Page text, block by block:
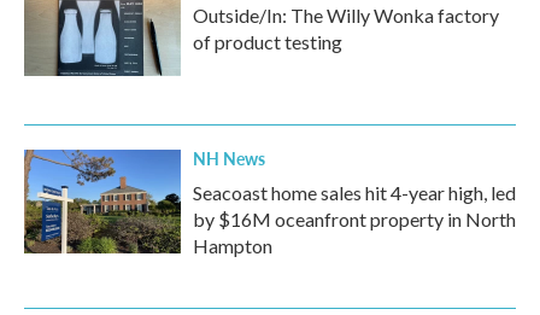
Outside/In: The Willy Wonka factory
of product testing
NH News
Seacoast home sales hit 4-year high, led
by $16M oceanfront property in North
Hampton